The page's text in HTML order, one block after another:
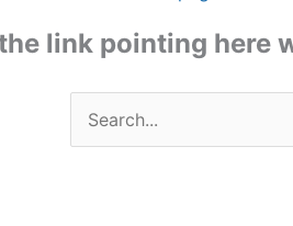
link pointing here
Search
for: